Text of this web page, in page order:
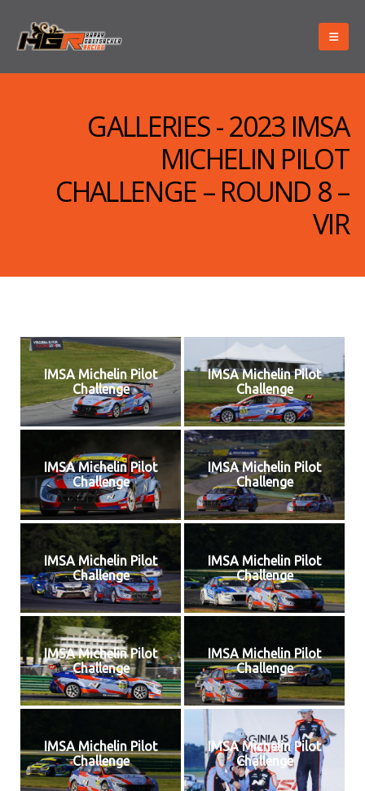
GALLERIES - 2023 IMSA
MICHELIN PILOT
CHALLENGE – ROUND 8 –
VIR
IMSA Michelin Pilot
Challenge
IMSA Michelin Pilot
Challenge
IMSA Michelin Pilot
Challenge
IMSA Michelin Pilot
Challenge
IMSA Michelin Pilot
Challenge
IMSA Michelin Pilot
Challenge
IMSA Michelin Pilot
Challenge
IMSA Michelin Pilot
Challenge
IMSA Michelin Pilot
Challenge
IMSA Michelin Pilot
Challenge